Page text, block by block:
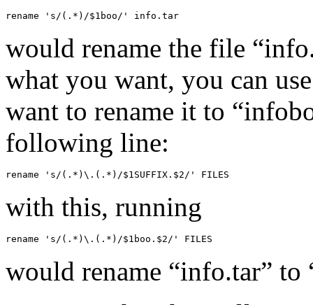
rename 's/(.*)/$1boo/' info.tar
would rename the file
what you want, you can
want to rename it to
following line:
rename 's/(.*)\.(.*)/$1SUFFIX.$2/' FILES
with this, running
rename 's/(.*)\.(.*)/$1boo.$2/' FILES
would rename “info.tar” to